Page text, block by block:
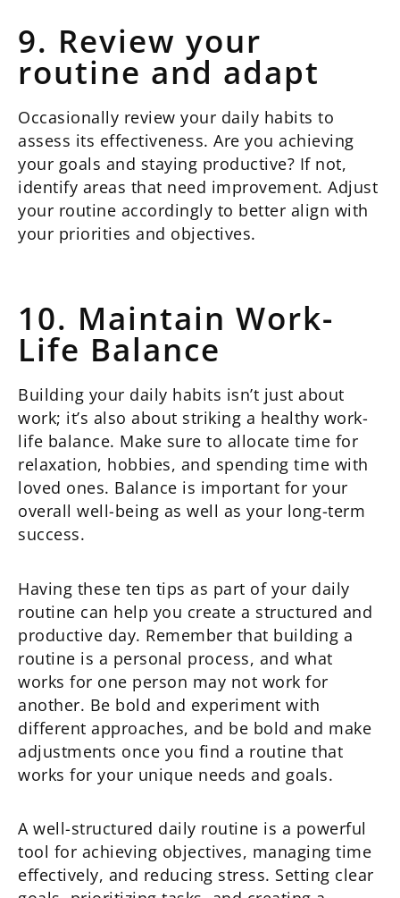
9. Review your
routine and adapt
Occasionally review your daily habits to
assess its effectiveness. Are you achieving
your goals and staying productive? If not,
identify areas that need improvement. Adjust
your routine accordingly to better align with
your priorities and objectives.
10. Maintain Work-
Life Balance
Building your daily habits isn’t just about
work; it’s also about striking a healthy work-
life balance. Make sure to allocate time for
relaxation, hobbies, and spending time with
loved ones. Balance is important for your
overall well-being as well as your long-term
success.
Having these ten tips as part of your daily
routine can help you create a structured and
productive day. Remember that building a
routine is a personal process, and what
works for one person may not work for
another. Be bold and experiment with
different approaches, and be bold and make
adjustments once you find a routine that
works for your unique needs and goals.
A well-structured daily routine is a powerful
tool for achieving objectives, managing time
effectively, and reducing stress. Setting clear